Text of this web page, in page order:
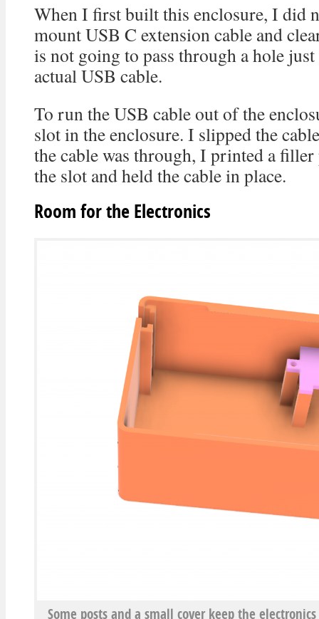
When I first built this enclosure, I did
mount USB C extension cable and
is not going to pass through a hole
actual USB cable.
To run the USB cable out of the
slot in the enclosure. I slipped the
the cable was through, I printed a
the slot and held the cable in place.
Room for the Electronics
Some posts and a small cover keep the